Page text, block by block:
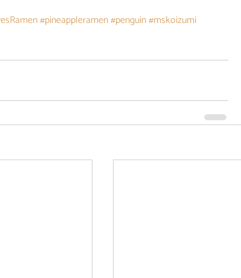
#pineappleramen#penguin#mskoizumi